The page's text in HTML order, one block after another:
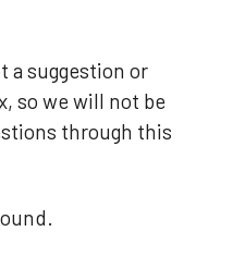
a suggestion or
so we will not be
through this